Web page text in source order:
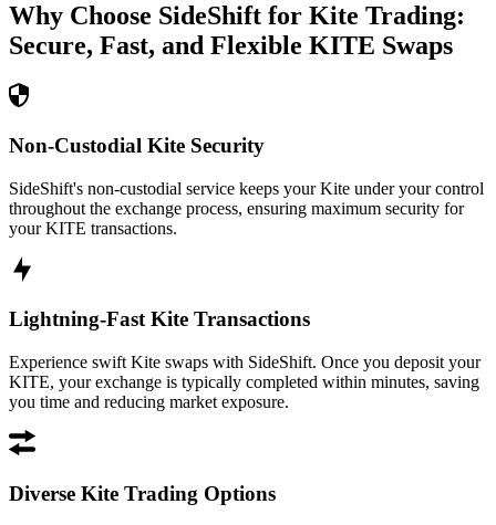
Why Choose SideShift for Kite Trading:
Secure, Fast, and Flexible KITE Swaps
Non-Custodial Kite Security
SideShift's non-custodial service keeps your Kite under your control
throughout the exchange process, ensuring maximum security for
your KITE transactions.
Lightning-Fast Kite Transactions
Experience swift Kite swaps with SideShift. Once you deposit your
KITE, your exchange is typically completed within minutes, saving
you time and reducing market exposure.
Diverse Kite Trading Options